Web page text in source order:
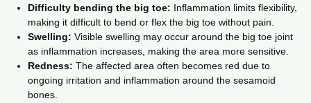
Difficulty bending the big toe: Inflammation limits flexibility,
making it difficult to bend or flex the big toe without pain.
Swelling: Visible swelling may occur around the big toe joint
as inflammation increases, making the area more sensitive.
Redness: The affected area often becomes red due to
ongoing irritation and inflammation around the sesamoid
bones.